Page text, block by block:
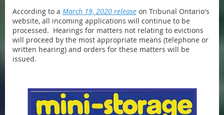
According to a March 19, 2020 release on Tribunal Ontario's
website, all incoming applications will continue to be
processed. Hearings for matters not relating to evictions
will proceed by the most appropriate means (telephone or
written hearing) and orders for these matters will be
issued.